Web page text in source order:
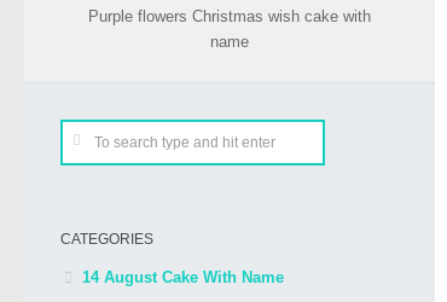
Purple flowers Christmas wish cake with
name
CATEGORIES
14 August Cake With Name